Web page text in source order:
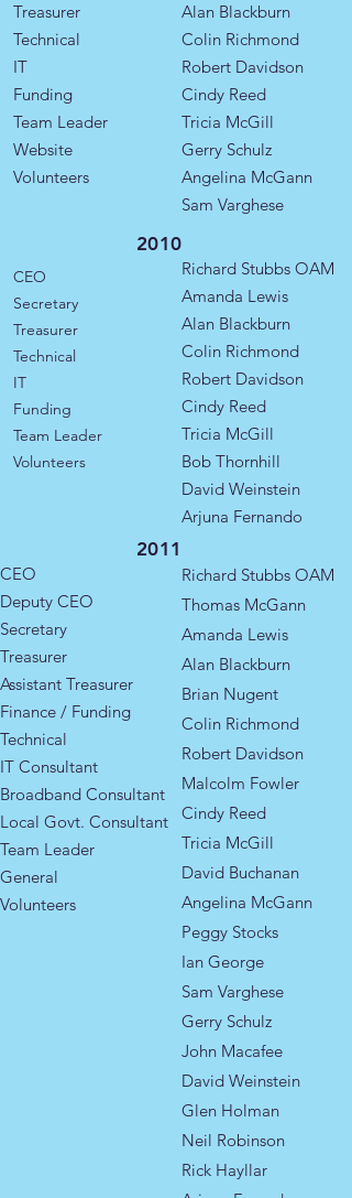
Treasurer
Technical
IT
​​Funding
​Team Leader
Website
Volunteers
Alan Blackburn
Colin Richmond
Robert Davidson
Cindy Reed
​Tricia McGill
Gerry Schulz
Angelina McGann
Sam Varghese
2010
CEO
Secretary
Treasurer
Technical
IT
​​Funding
Team Leader
Volunteers
Richard Stubbs OAM
Amanda Lewis
Alan Blackburn
Colin Richmond
Robert Davidson
Cindy Reed
Tricia McGill
Bob Thornhill
David Weinstein
Arjuna Fernando
2011
CEO
Deputy CEO
Secretary
Treasurer
Assistant Treasurer
Finance / Funding
Technical
IT Consultant
Broadband Consultant
​​Local Govt. Consultant​
Team Leader
General
Volunteers
Richard Stubbs OAM
​Thomas McGann
​Amanda Lewis
Alan Blackburn
Brian Nugent
Colin Richmond
Robert Davidson
Malcolm Fowler
Cindy Reed
Tricia McGill
David Buchanan
Angelina McGann
Peggy Stocks
Ian George
Sam Varghese
Gerry Schulz
John Macafee
David Weinstein
Glen Holman
Neil Robinson
Rick Hayllar